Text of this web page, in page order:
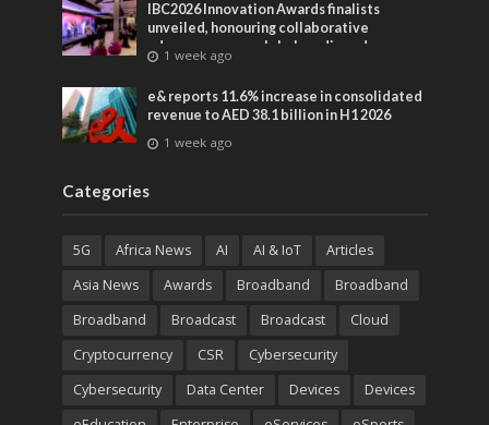
IBC2026 Innovation Awards finalists
unveiled, honouring collaborative
advances across global media and
entertainment
1 week ago
e& reports 11.6% increase in consolidated
revenue to AED 38.1 billion in H1 2026
1 week ago
Categories
5G Africa News AI AI & IoT
Articles
Asia News
Awards Broadband
Broadband
Broadband
Broadcast Broadcast
Cloud
Cryptocurrency
CSR
Cybersecurity
Cybersecurity
Data Center Devices
Devices